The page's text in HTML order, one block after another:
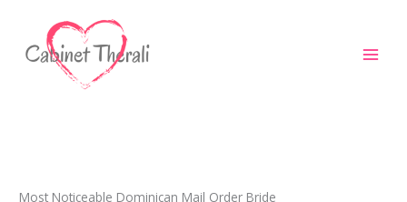
contenu
Most Noticeable Dominican Mail Order Bride